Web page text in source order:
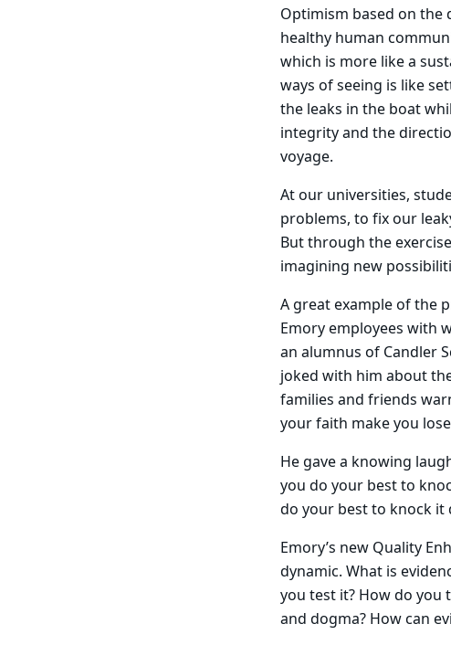
Optimism based on the
healthy human
which is more like a
ways of seeing is like
the leaks in the boat
integrity and the
voyage.
At our universities,
problems, to fix our
But through the
imagining new
A great example of the
Emory employees with
an alumnus of Candler
joked with him about
families and friends
your faith make you
He gave a knowing
you do your best to
do your best to knock it
Emory’s new Quality
dynamic. What is
you test it? How do you
and dogma? How can